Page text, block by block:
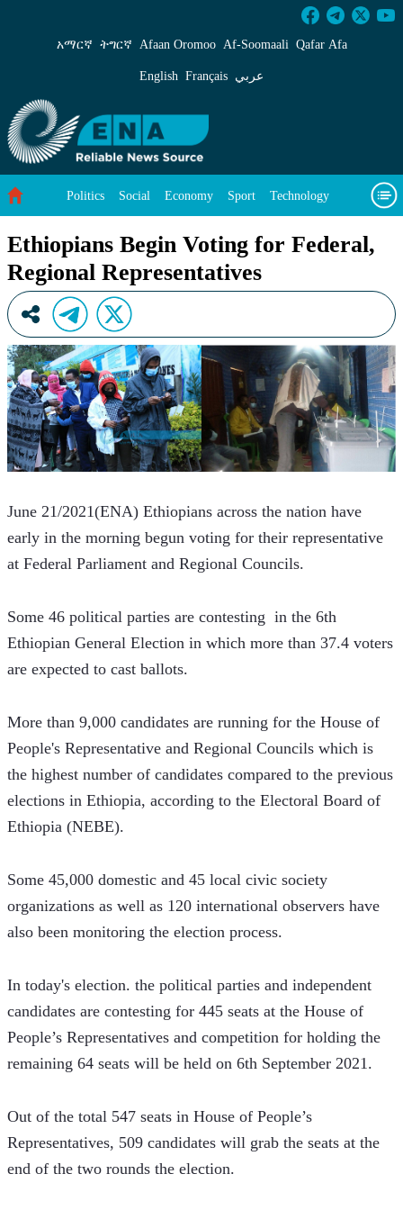
Ethiopians Begin Voting for Federal, Regional
አማርኛ ትግርኛ Afaan Oromoo Af‑Soomaali Qafar Afa
English Français عربي
Politics Social Economy Sport Technology
Ethiopians Begin Voting for Federal,
Regional Representatives
June 21/2021(ENA) Ethiopians across the nation have
early in the morning begun voting for their representative
at Federal Parliament and Regional Councils.
Some 46 political parties are contesting  in the 6th
Ethiopian General Election in which more than 37.4 voters
are expected to cast ballots.
More than 9,000 candidates are running for the House of
People's Representative and Regional Councils which is
the highest number of candidates compared to the previous
elections in Ethiopia, according to the Electoral Board of
Ethiopia (NEBE).
Some 45,000 domestic and 45 local civic society
organizations as well as 120 international observers have
also been monitoring the election process.
In today's election. the political parties and independent
candidates are contesting for 445 seats at the House of
People’s Representatives and competition for holding the
remaining 64 seats will be held on 6th September 2021.
Out of the total 547 seats in House of People’s
Representatives, 509 candidates will grab the seats at the
end of the two rounds the election.